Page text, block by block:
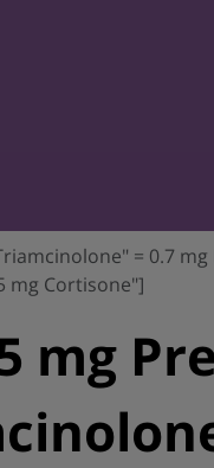
= 0.7
mg Cortisone"]
mg